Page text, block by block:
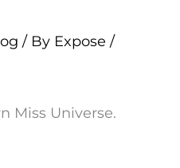
/ By Expose /
Miss Universe.